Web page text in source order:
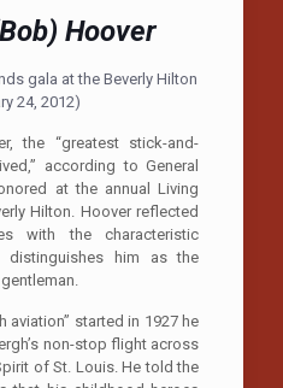
Hoover
gala at the Beverly Hilton
24, 2012)
the “greatest stick-and-
according to General
at the annual Living
Hilton. Hoover reflected
with the characteristic
distinguishes him as the
aviation” started in 1927 he
non-stop flight across
of St. Louis. He told the